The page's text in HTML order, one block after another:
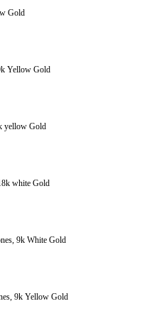
Gold
Yellow Gold
yellow Gold
white Gold
9k White Gold
9k Yellow Gold